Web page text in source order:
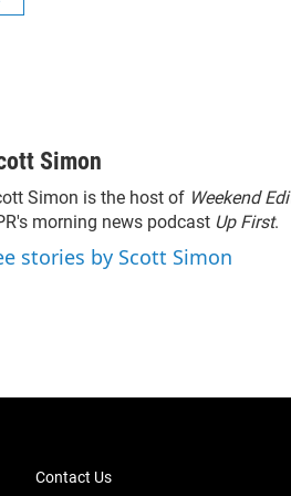
Simon
Simon is the host of Weekend
morning news podcast Up First.
stories by Scott Simon
Contact Us